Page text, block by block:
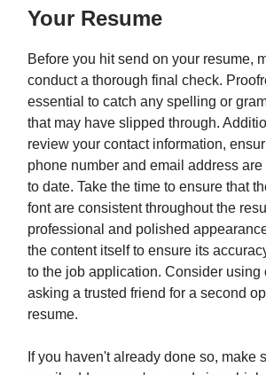
Your Resume
Before you hit send on your resume,
conduct a thorough final check.
essential to catch any spelling or
that may have slipped through.
review your contact information,
phone number and email address
to date. Take the time to ensure that
font are consistent throughout the
professional and polished
the content itself to ensure its
to the job application. Consider using
asking a trusted friend for a second
resume.
If you haven't already done so, make